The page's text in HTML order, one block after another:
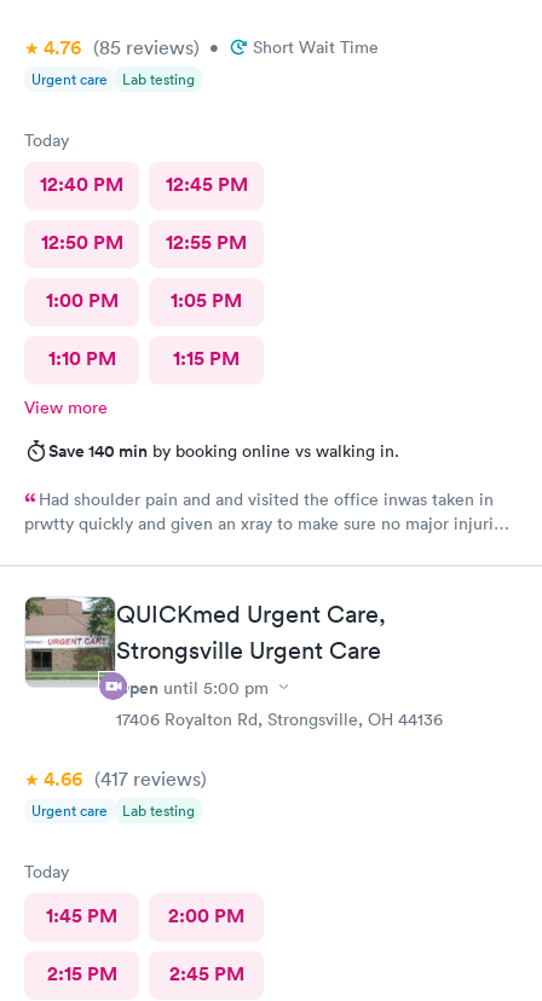
4.76 (85 reviews) • Short Wait Time
Urgent care Lab testing
Today
12:40 PM 12:45 PM
12:50 PM 12:55 PM
1:00 PM 1:05 PM
1:10 PM 1:15 PM
View more
Save 140 min by booking online vs walking in.
Had shoulder pain and and visited the office inwas taken in
prwtty quickly and given an xray to make sure no major injuries
QUICKmed Urgent Care,
Strongsville Urgent Care
Open until 5:00 pm
17406 Royalton Rd, Strongsville, OH 44136
4.66 (417 reviews)
Urgent care Lab testing
Today
1:45 PM 2:00 PM
2:15 PM 2:45 PM